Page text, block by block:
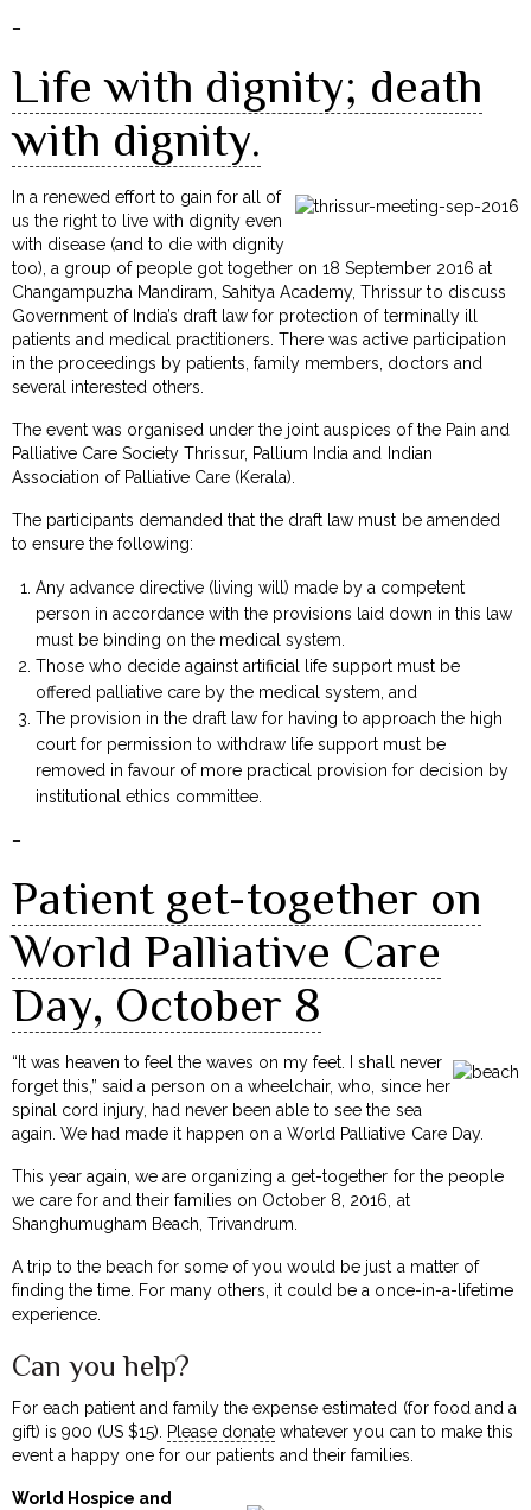
–
Life with dignity; death
with dignity.
In a renewed effort to gain for all of
us the right to live with dignity even
with disease (and to die with dignity
too), a group of people got together on 18 September 2016 at
Changampuzha Mandiram, Sahitya Academy, Thrissur to discuss
Government of India’s draft law for protection of terminally ill
patients and medical practitioners. There was active participation
in the proceedings by patients, family members, doctors and
several interested others.
The event was organised under the joint auspices of the Pain and
Palliative Care Society Thrissur, Pallium India and Indian
Association of Palliative Care (Kerala).
The participants demanded that the draft law must be amended
to ensure the following:
Any advance directive (living will) made by a competent
person in accordance with the provisions laid down in this law
must be binding on the medical system.
Those who decide against artificial life support must be
offered palliative care by the medical system, and
The provision in the draft law for having to approach the high
court for permission to withdraw life support must be
removed in favour of more practical provision for decision by
institutional ethics committee.
–
Patient get-together on
World Palliative Care
Day, October 8
“It was heaven to feel the waves on my feet. I shall never
forget this,” said a person on a wheelchair, who, since her
spinal cord injury, had never been able to see the sea
again. We had made it happen on a World Palliative Care Day.
This year again, we are organizing a get-together for the people
we care for and their families on October 8, 2016, at
Shanghumugham Beach, Trivandrum.
A trip to the beach for some of you would be just a matter of
finding the time. For many others, it could be a once-in-a-lifetime
experience.
Can you help?
For each patient and family the expense estimated (for food and a
gift) is ₹900 (US $15).
Please donate whatever you can to make this
event a happy one for our patients and their families.
World Hospice and